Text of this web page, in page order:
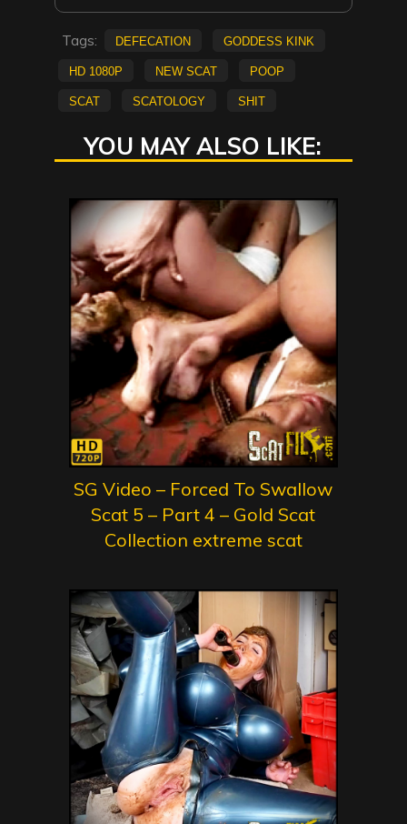
Tags: defecation
Goddess Kink
HD 1080p
new scat
poop
scat
scatology shit
YOU MAY ALSO LIKE:
SG Video – Forced To Swallow
Scat 5 – Part 4 – Gold Scat
Collection extreme scat